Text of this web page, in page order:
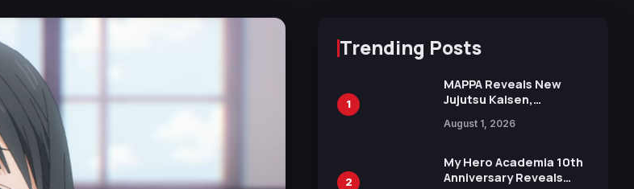
Trending Posts
1
MAPPA Reveals New
Jujutsu Kaisen,
Attack on Titan
15th Anniversary Expo
August 1, 2026
2
My Hero Academia 10th
Anniversary Reveals